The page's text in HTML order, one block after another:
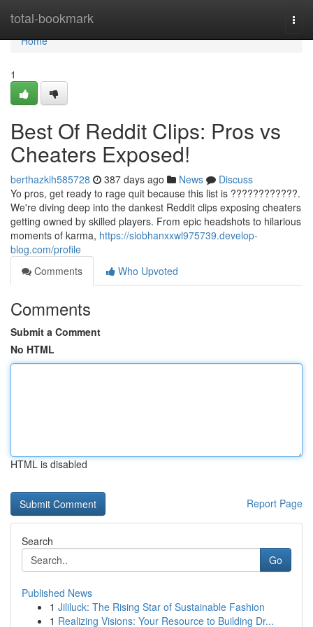
total-bookmark
Home
Home
1
Best Of Reddit Clips: Pros vs
Cheaters Exposed!
berthazkih585728 387 days ago News
Discuss
Yo pros, get ready to rage quit because this list is ????????????.
We're diving deep into the dankest Reddit clips exposing cheaters
getting owned by skilled players. From epic headshots to hilarious
moments of karma, https://siobhanxxwl975739.develop-
blog.com/profile
Comments
Who Upvoted
Comments
Submit a Comment
No HTML
HTML is disabled
Report Page
Search
Go
Published News
1 Jililuck: The Rising Star of Sustainable Fashion
1 Realizing Visions: Your Resource to Building Dr...